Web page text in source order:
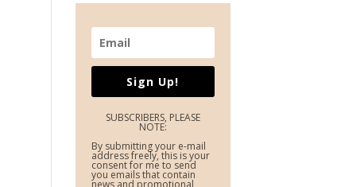
Sign Up!
SUBSCRIBERS, PLEASE
NOTE:
By submitting your e-mail
address freely, this is your
consent for me to send
you emails that contain
news and promotional